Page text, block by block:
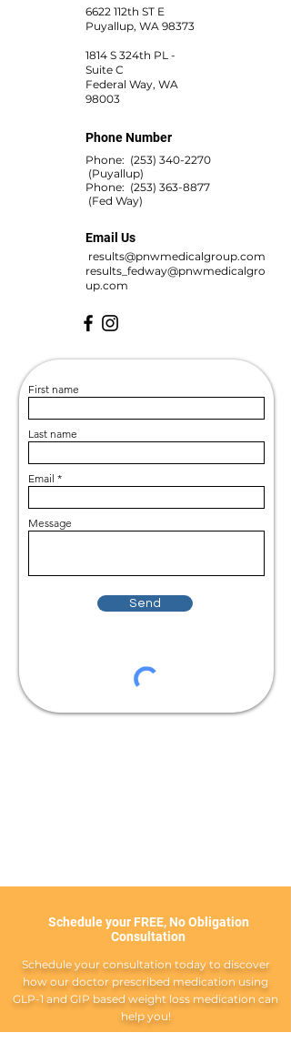
6622 112th ST E
Puyallup, WA 98373
1814 S 324th PL -
Suite C
Federal Way, WA
98003
Phone Number
Phone: (253) 340-2270
(Puyallup)
Phone: (253) 363-8877
(Fed Way)
Email Us
results@pnwmedicalgroup.com
results_fedway@pnwmedicalgro
up.com
First name
Last name
Email
Message
Send
Schedule your FREE, No Obligation
Consultation
Schedule your consultation today to discover
how our doctor prescribed medication using
GLP-1 and GIP based weight loss medication can
help you!